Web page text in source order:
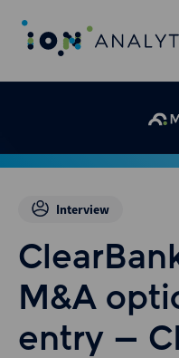
Interview
M&A
entry –